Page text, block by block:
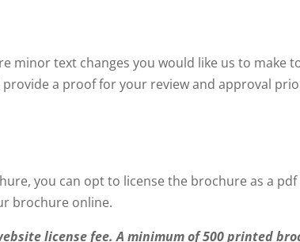
minor text changes you would like us to
a proof for your review and approval
you can opt to license the brochure as a
brochure online.
license fee. A minimum of 500 printed